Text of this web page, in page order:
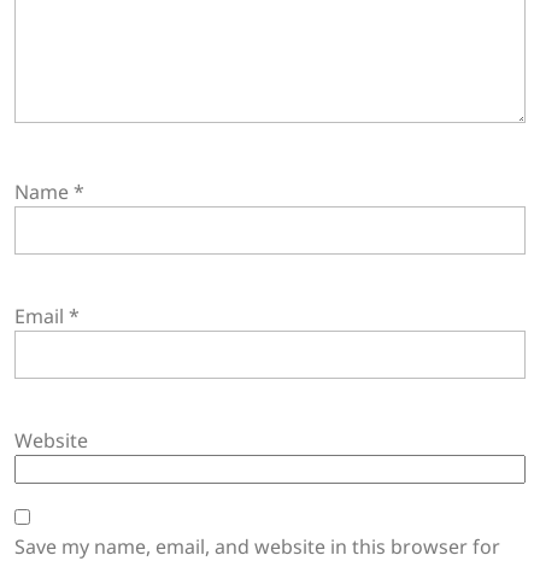
Name*
Email *
Website
Save my name, email, and website in this browser for